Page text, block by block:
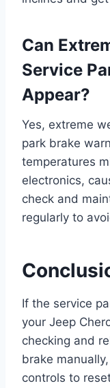
Can
Service
Appear?
Yes, extreme
park brake
temperatures
electronics,
check and
regularly to
If the service
your Jeep
checking and
brake
controls to